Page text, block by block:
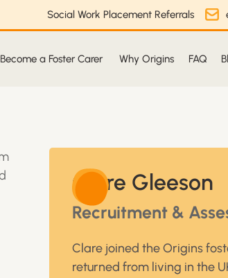
Social Work Placement Referrals
Become a Foster Carer Why Origins FAQ
Clare Gleeson
Recruitment &
Clare joined the Origins
returned from living in the